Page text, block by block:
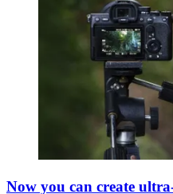
Now you can create